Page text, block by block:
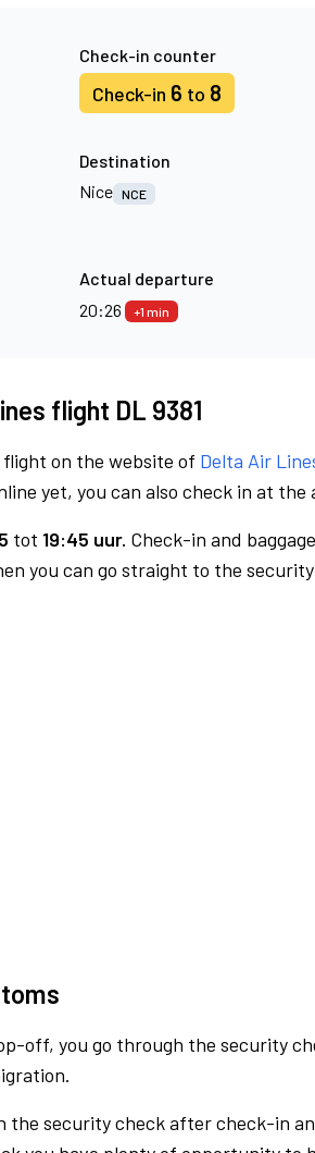
Check-in counter
Check-in 6 to 8
Destination
Nice NCE
Actual departure
20:26
+1 min
flight DL 9381
on the website of Delta Air
yet, you can also check in at the
tot 19:45 uur. Check-in and
you can go straight to the
off, you go through the security
the security check after check-in